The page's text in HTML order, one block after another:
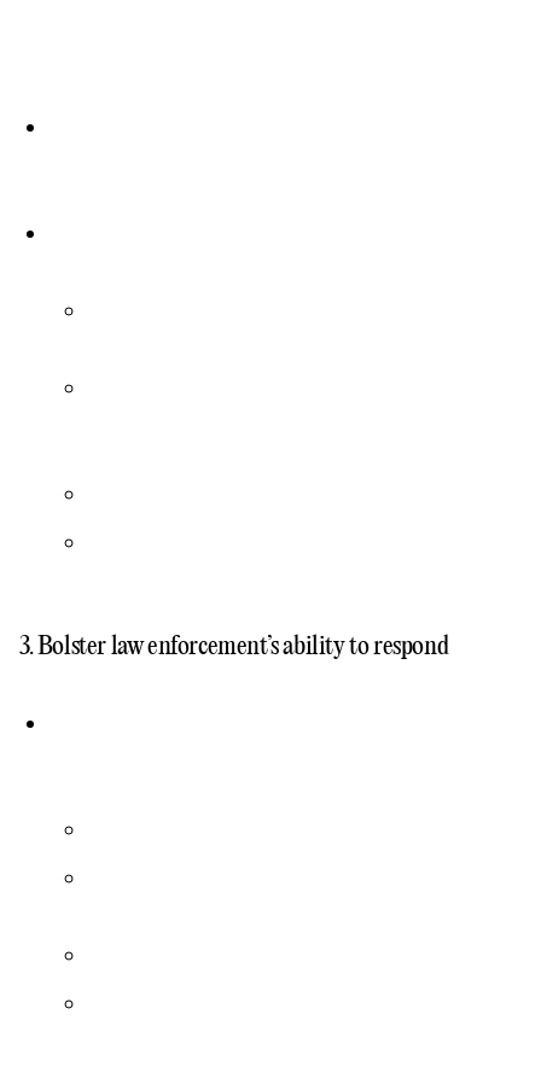
3. Bolster law enforcement’s ability to respond